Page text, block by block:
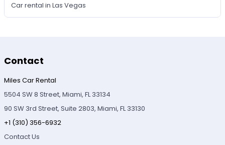
Car rental in Las Vegas
Contact
Miles Car Rental
5504 SW 8 Street, Miami, FL 33134
90 SW 3rd Street, Suite 2803, Miami, FL 33130
+1 (310) 356-6932
Contact Us